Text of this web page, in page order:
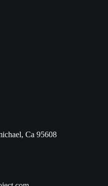
Ca 95608